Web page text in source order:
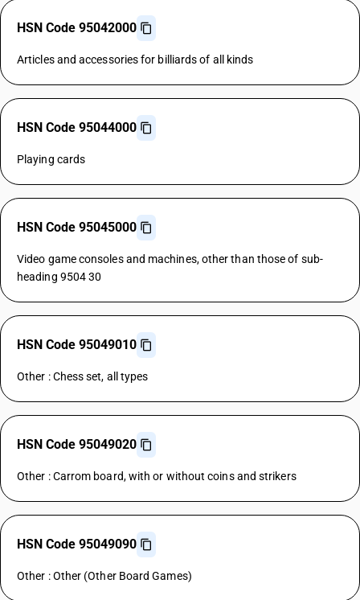
HSN Code 95042000
Articles and accessories for billiards of all kinds
HSN Code 95044000
Playing cards
HSN Code 95045000
Video game consoles and machines, other than those of sub-
heading 9504 30
HSN Code 95049010
Other : Chess set, all types
HSN Code 95049020
Other : Carrom board, with or without coins and strikers
HSN Code 95049090
Other : Other (Other Board Games)